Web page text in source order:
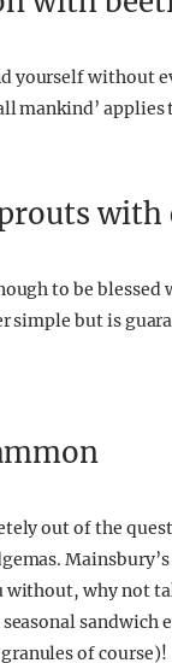
yourself without
mankind’
with
to be
simple but is
out of the
without, why not
sandwich
of course)!